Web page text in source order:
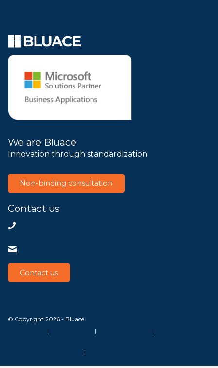
We are Bluace
Innovation through standardization
Non-binding consultation
Contact us
Contact us
© Copyright 2026 - Bluace
| | |
|